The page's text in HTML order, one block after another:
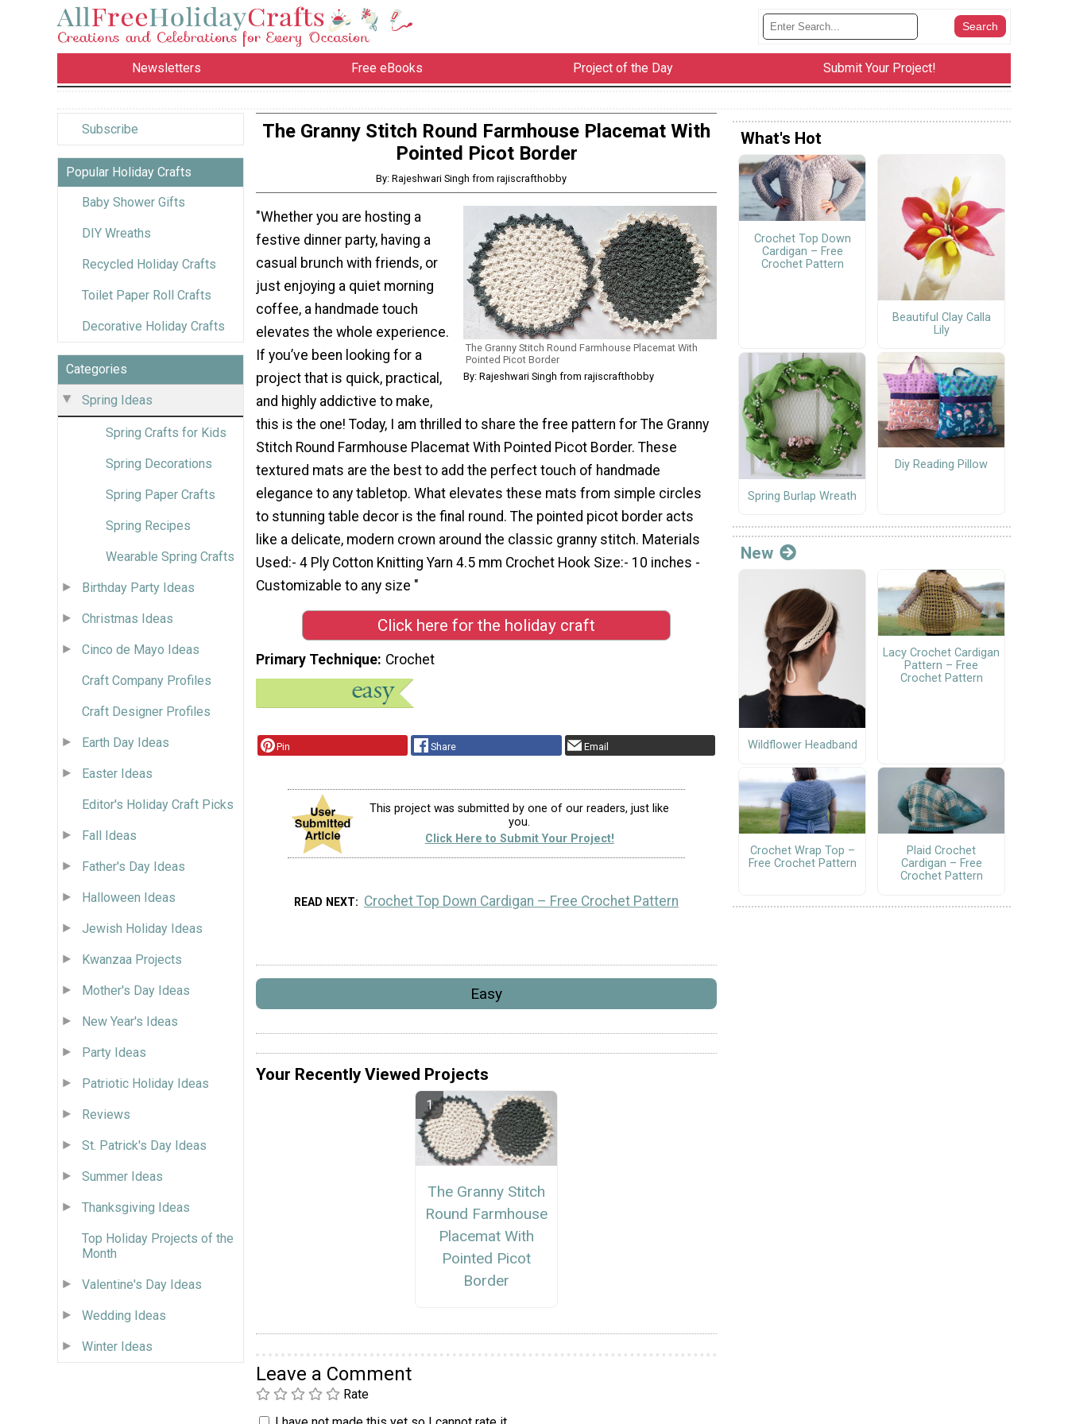
Newsletters Free eBooks Project of the Day Submit Your Project!
Subscribe
Popular Holiday Crafts
Baby Shower Gifts
DIY Wreaths
Recycled Holiday Crafts
Toilet Paper Roll Crafts
Decorative Holiday Crafts
Categories
Spring Ideas
Spring Crafts for Kids
Spring Decorations
Spring Paper Crafts
Spring Recipes
Wearable Spring Crafts
Birthday Party Ideas
Christmas Ideas
Cinco de Mayo Ideas
Craft Company Profiles
Craft Designer Profiles
Earth Day Ideas
Easter Ideas
Editor's Holiday Craft Picks
Fall Ideas
Father's Day Ideas
Halloween Ideas
Jewish Holiday Ideas
Kwanzaa Projects
Mother's Day Ideas
New Year's Ideas
Party Ideas
Patriotic Holiday Ideas
Reviews
St. Patrick's Day Ideas
Summer Ideas
Thanksgiving Ideas
Top Holiday Projects of the
Month
Valentine's Day Ideas
Wedding Ideas
Winter Ideas
The Granny Stitch Round Farmhouse Placemat With
Pointed Picot Border
By: Rajeshwari Singh from rajiscrafthobby
The Granny Stitch Round Farmhouse Placemat With
Pointed Picot Border
By: Rajeshwari Singh from rajiscrafthobby
"Whether you are hosting a
festive dinner party, having a
casual brunch with friends, or
just enjoying a quiet morning
coffee, a handmade touch
elevates the whole experience.
If you’ve been looking for a
project that is quick, practical,
and highly addictive to make,
this is the one! Today, I am thrilled to share the free pattern for The Granny
Stitch Round Farmhouse Placemat With Pointed Picot Border. These
textured mats are the best to add the perfect touch of handmade
elegance to any tabletop. What elevates these mats from simple circles
to stunning table decor is the final round. The pointed picot border acts
like a delicate, modern crown around the classic granny stitch. Materials
Used:- 4 Ply Cotton Knitting Yarn 4.5 mm Crochet Hook Size:- 10 inches -
Customizable to any size "
Click here for the holiday craft
Primary Technique Crochet
Pin Share Email
This project was submitted by one of our readers, just like
you.
Click Here to Submit Your Project!
READ NEXT Crochet Top Down Cardigan – Free Crochet Pattern
Easy
Your Recently Viewed Projects
The Granny Stitch
Round Farmhouse
Placemat With
Pointed Picot
Border
Leave a Comment
Rate
What's Hot
Crochet Top Down
Cardigan – Free
Crochet Pattern
Beautiful Clay Calla
Lily
Spring Burlap Wreath
Diy Reading Pillow
New
Wildflower Headband
Lacy Crochet Cardigan
Pattern – Free
Crochet Pattern
Crochet Wrap Top –
Free Crochet Pattern
Plaid Crochet
Cardigan – Free
Crochet Pattern